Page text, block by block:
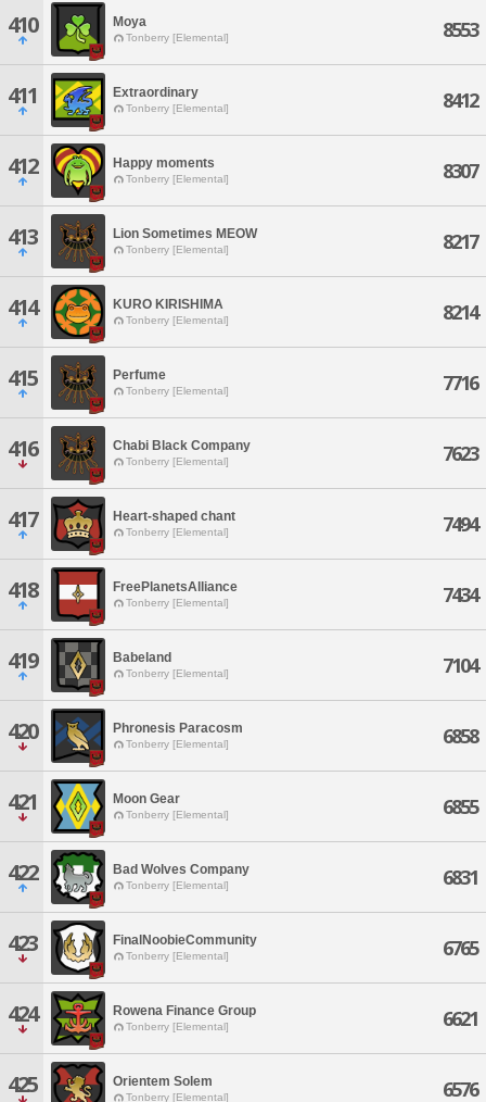
410 Moya
Tonberry [Elemental] 8553
411 Extraordinary
Tonberry [Elemental] 8412
412 Happy moments
Tonberry [Elemental] 8307
413 Lion Sometimes MEOW
Tonberry [Elemental] 8217
414 KURO KIRISHIMA
Tonberry [Elemental] 8214
415 Perfume
Tonberry [Elemental] 7716
416 Chabi Black Company
Tonberry [Elemental] 7623
417 Heart-shaped chant
Tonberry [Elemental] 7494
418 FreePlanetsAlliance
Tonberry [Elemental] 7434
419 Babeland
Tonberry [Elemental] 7104
420 Phronesis Paracosm
Tonberry [Elemental] 6858
421 Moon Gear
Tonberry [Elemental] 6855
422 Bad Wolves Company
Tonberry [Elemental] 6831
423 FinalNoobieCommunity
Tonberry [Elemental] 6765
424 Rowena Finance Group
Tonberry [Elemental] 6621
425 Orientem Solem
Tonberry [Elemental] 6576